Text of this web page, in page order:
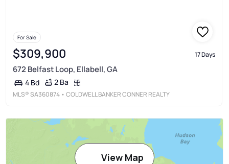
For Sale
$309,900 17 Days
672 Belfast Loop, Ellabell, GA
4 Bd 2 Ba
MLS® SA360874 • COLDWELL BANKER CONNER REALTY
View Map